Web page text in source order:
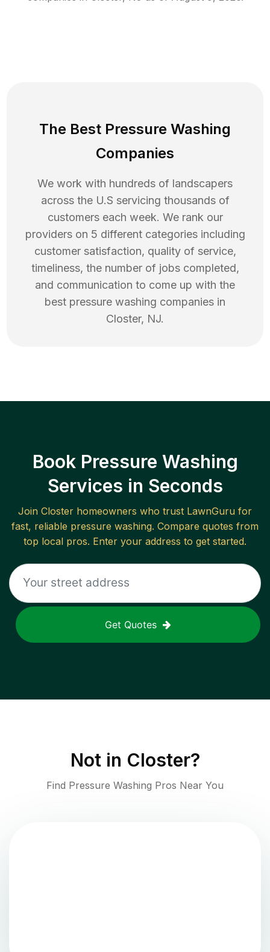
The Best Pressure Washing
Companies
We work with hundreds of landscapers
across the U.S servicing thousands of
customers each week. We rank our
providers on 5 different categories including
customer satisfaction, quality of service,
timeliness, the number of jobs completed,
and communication to come up with the
best pressure washing companies in
Closter, NJ.
Book Pressure Washing
Services in Seconds
Join Closter homeowners who trust LawnGuru for
fast, reliable pressure washing. Compare quotes from
top local pros. Enter your address to get started.
Get Quotes
Not in Closter?
Find Pressure Washing Pros Near You